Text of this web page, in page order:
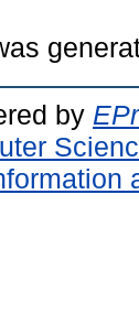
by